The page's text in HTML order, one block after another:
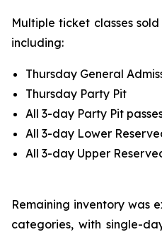
Multiple ticket classes
including:
Thursday General
Thursday Party Pit
All 3-day Party Pit
All 3-day Lower
All 3-day Upper
Remaining inventory was
categories, with single-